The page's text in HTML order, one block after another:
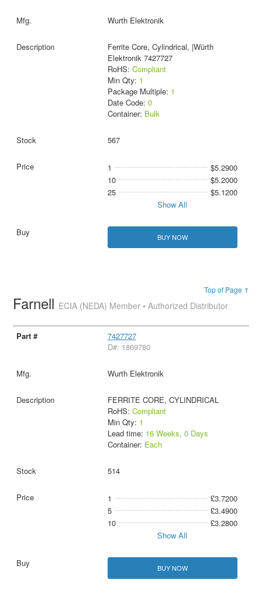
Wurth Elektronik
Ferrite Core, Cylindrical, |Würth
Elektronik 7427727
RoHS: Compliant
Min Qty: 1
Package Multiple: 1
Date Code: 0
Container: Bulk
567
1
$5.2900
10
$5.2000
25
$5.1200
Show All
BUY NOW
Top of Page ↑
Farnell ECIA (NEDA) Member • Authorized Distributor
7427727
D#: 1869780
Wurth Elektronik
FERRITE CORE, CYLINDRICAL
RoHS: Compliant
Min Qty: 1
Lead time: 16 Weeks, 0 Days
Container: Each
514
1
£3.7200
5
£3.4900
10
£3.2800
Show All
BUY NOW